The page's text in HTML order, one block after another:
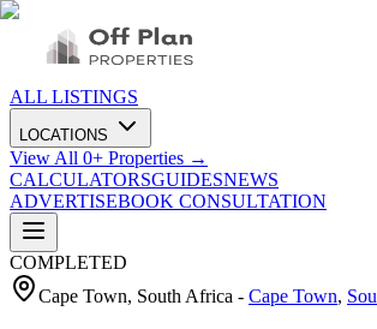
ALL LISTINGS
LOCATIONS
View All 0+ Properties →
CALCULATORSGUIDESNEWS
ADVERTISEBOOK CONSULTATION
COMPLETED
Cape Town, South Africa - Cape Town,